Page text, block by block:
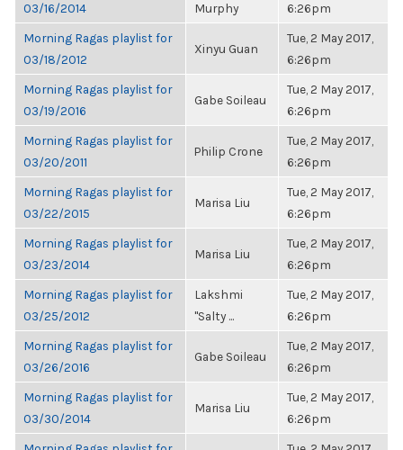
03/16/2014
Murphy
6:26pm
Morning Ragas playlist for
03/18/2012
Xinyu Guan
Tue, 2 May 2017,
6:26pm
Morning Ragas playlist for
03/19/2016
Gabe Soileau
Tue, 2 May 2017,
6:26pm
Morning Ragas playlist for
03/20/2011
Philip Crone
Tue, 2 May 2017,
6:26pm
Morning Ragas playlist for
03/22/2015
Marisa Liu
Tue, 2 May 2017,
6:26pm
Morning Ragas playlist for
03/23/2014
Marisa Liu
Tue, 2 May 2017,
6:26pm
Morning Ragas playlist for
03/25/2012
Lakshmi
"Salty ...
Tue, 2 May 2017,
6:26pm
Morning Ragas playlist for
03/26/2016
Gabe Soileau
Tue, 2 May 2017,
6:26pm
Morning Ragas playlist for
03/30/2014
Marisa Liu
Tue, 2 May 2017,
6:26pm